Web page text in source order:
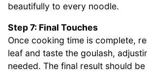
beautifully to every noodle.
Step 7: Final Touches
Once cooking time is complete,
leaf and taste the goulash,
needed. The final result should